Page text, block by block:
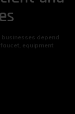
depend
equipment